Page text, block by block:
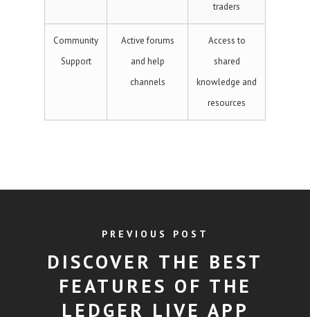
traders
Community
Support
Active forums
and help
channels
Access to
shared
knowledge and
resources
PREVIOUS POST
DISCOVER THE BEST
FEATURES OF THE
LEDGER LIVE APP